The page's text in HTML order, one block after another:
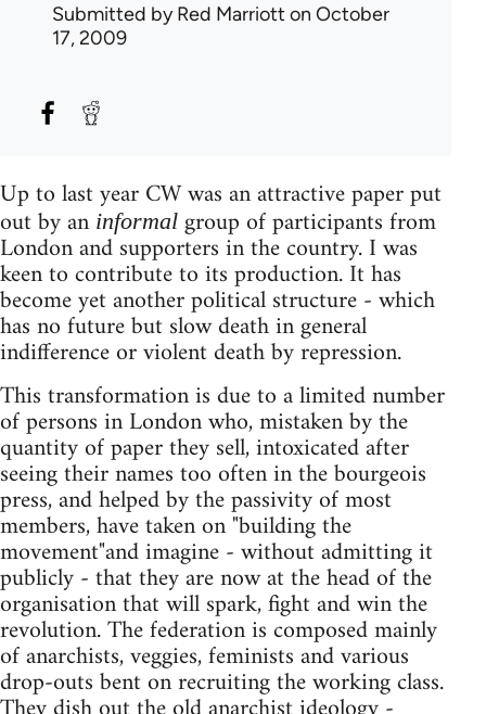
Submitted byRed Marriott on October
17, 2009
Up to last year CW was an attractive paper put
out by an informal group of participants from
London and supporters in the country. I was
keen to contribute to its production. It has
become yet another political structure - which
has no future but slow death in general
indifference or violent death by repression.
This transformation is due to a limited number
of persons in London who, mistaken by the
quantity of paper they sell, intoxicated after
seeing their names too often in the bourgeois
press, and helped by the passivity of most
members, have taken on "building the
movement"and imagine - without admitting it
publicly - that they are now at the head of the
organisation that will spark, fight and win the
revolution. The federation is composed mainly
of anarchists, veggies, feminists and various
drop-outs bent on recruiting the working class.